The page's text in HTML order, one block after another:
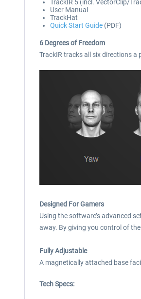
TrackIR 5 (incl. VectorClip/
User Manual
TrackHat
Quick Start Guide (PDF)
6 Degrees of Freedom
TrackIR tracks all six directions a
Designed For Gamers
Using the software’s advanced
away. By giving you control of
Fully Adjustable
A magnetically attached base
Tech Specs: